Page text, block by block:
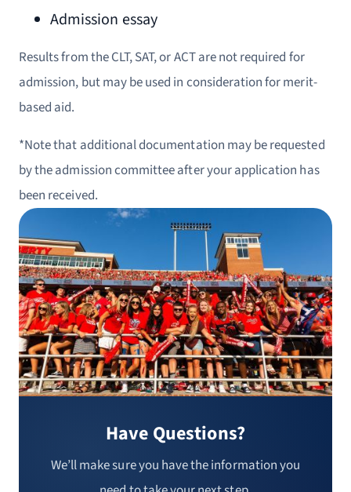
Admission essay
Results from the CLT, SAT, or ACT are not required for
admission, but may be used in consideration for merit-
based aid.
*Note that additional documentation may be requested
by the admission committee after your application has
been received.
Have Questions?
We’ll make sure you have the information you